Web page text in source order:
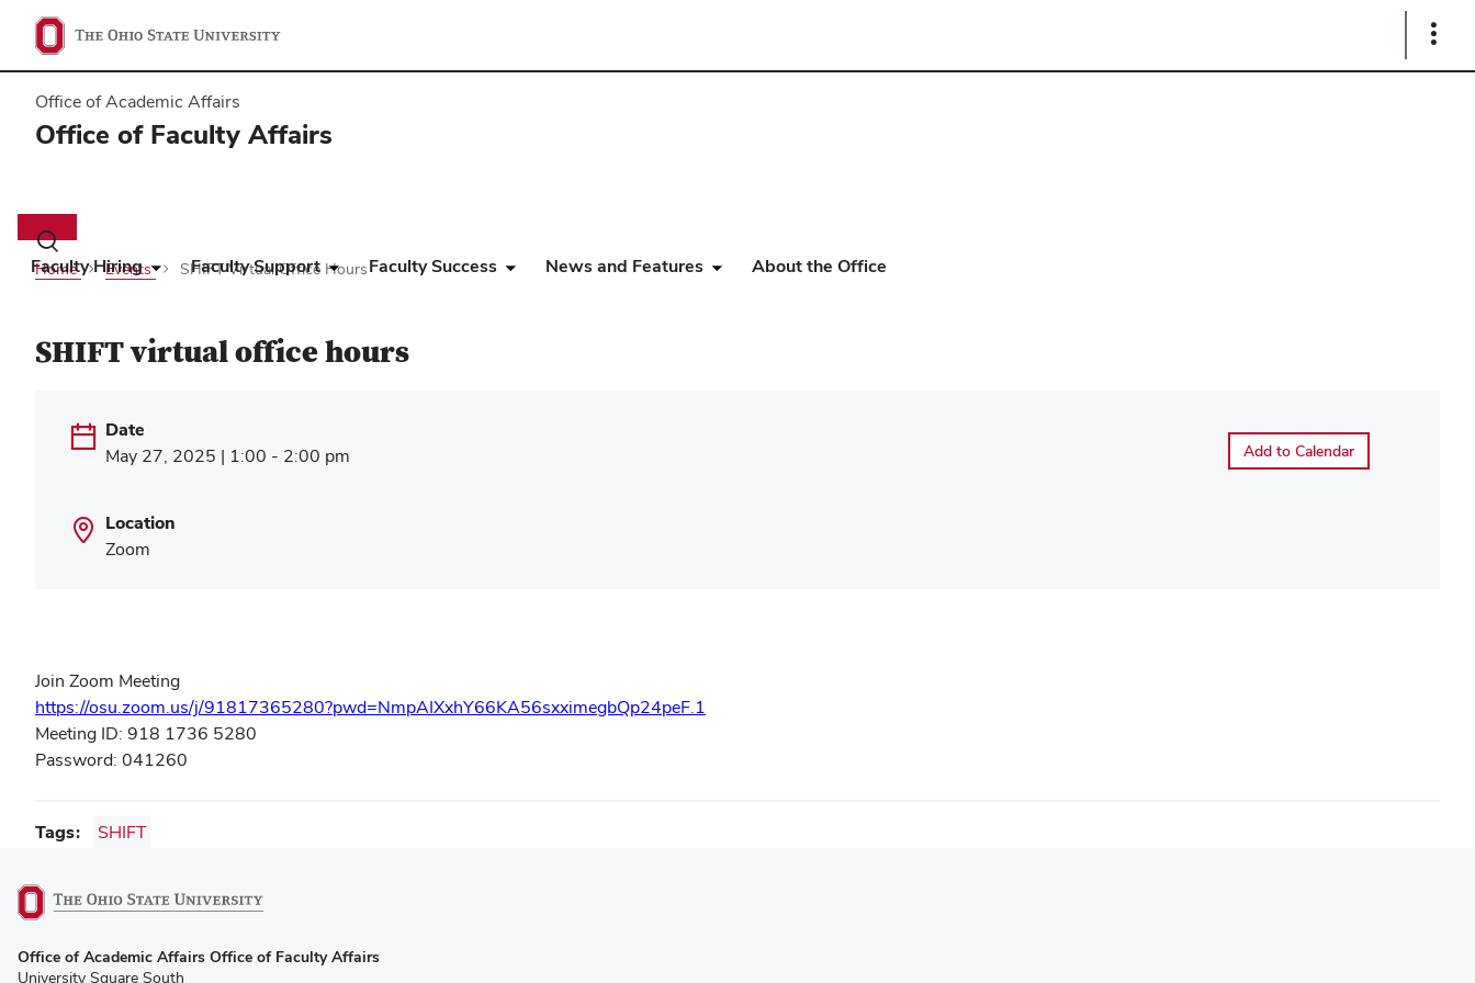
Show
Office of Academic Affairs
Office of Faculty Affairs
Toggle
search
dialog
Faculty Hiring Faculty Support Faculty Success News and Features About the Office
Home Events SHIFT Virtual Office Hours
SHIFT virtual office hours
Date
May 27, 2025 | 1:00 - 2:00 pm
Add to Calendar
Location
Zoom
Join Zoom Meeting
https://osu.zoom.us/j/91817365280?pwd=NmpAIXxhY66KA56sxximegbQp24peF.1
Meeting ID: 918 1736 5280
Password: 041260
Tags SHIFT
in
Office of Academic Affairs Office of Faculty Affairs
University Square South